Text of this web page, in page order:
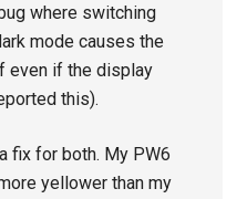
where switching
mode causes the
even if the display
this).
fix for both. My PW6
yellower than my